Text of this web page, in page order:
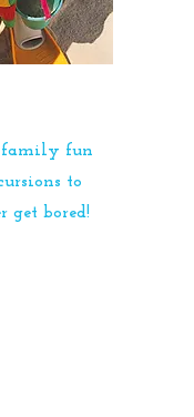
family fun
to
get bored!